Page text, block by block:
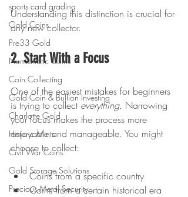
sports card grading
Gold Coins
Pre33 Gold
Numismatic Coins
Coin Collecting
Gold Coin & Bullion Investing
Charlotte Gold
Historic Mints
Civil War Coins
Gold Storage Solutions
Precious Metal Security
Understanding this distinction is crucial for
any new collector.
2. Start With a Focus
One of the easiest mistakes for beginners
is trying to collect everything. Narrowing
your focus makes the process more
enjoyable and manageable. You might
choose to collect:
Coins from a specific country
Coins from a certain historical era